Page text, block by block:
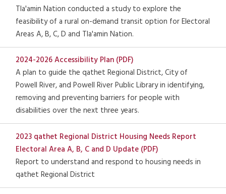
Tla'amin Nation conducted a study to explore the
feasibility of a rural on-demand transit option for Electoral
Areas A, B, C, D and Tla'amin Nation.
2024-2026 Accessibility Plan (PDF)
A plan to guide the qathet Regional District, City of
Powell River, and Powell River Public Library in identifying,
removing and preventing barriers for people with
disabilities over the next three years.
2023 qathet Regional District Housing Needs Report
Electoral Area A, B, C and D Update (PDF)
Report to understand and respond to housing needs in
qathet Regional District